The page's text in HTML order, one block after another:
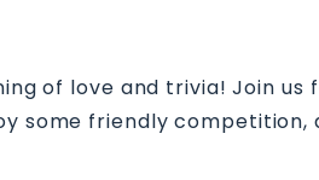
of love and trivia! Join us
some friendly